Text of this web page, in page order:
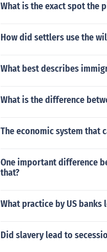
What is the exact spot the
How did settlers use the
What best describes
What is the difference
The economic system that
One important difference
that?
What practice by US
Did slavery lead to